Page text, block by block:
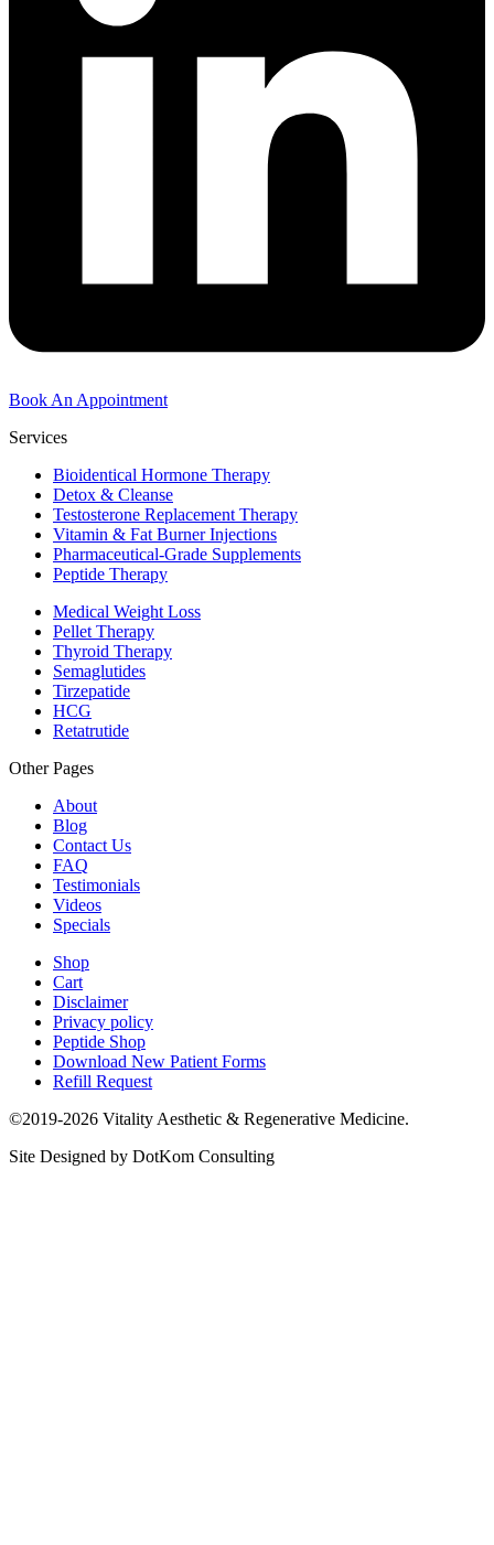
Book An Appointment
Services
Bioidentical Hormone Therapy
Detox & Cleanse
Testosterone Replacement Therapy
Vitamin & Fat Burner Injections
Pharmaceutical-Grade Supplements
Peptide Therapy
Medical Weight Loss
Pellet Therapy
Thyroid Therapy
Semaglutides
Tirzepatide
HCG
Retatrutide
Other Pages
About
Blog
Contact Us
FAQ
Testimonials
Videos
Specials
Shop
Cart
Disclaimer
Privacy policy
Peptide Shop
Download New Patient Forms
Refill Request
©2019-2026 Vitality Aesthetic & Regenerative Medicine.
Site Designed by DotKom Consulting